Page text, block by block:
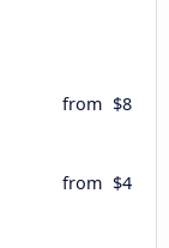
from $8
from $4